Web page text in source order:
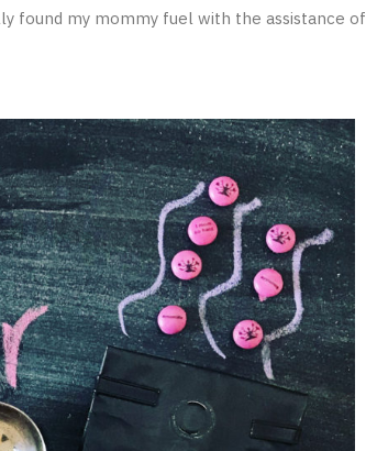
found my mommy fuel with the assistance of